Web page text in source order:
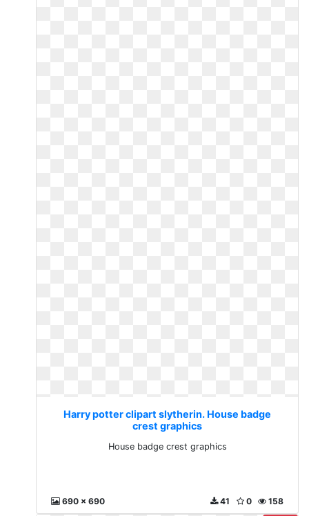
Harry potter clipart slytherin. House badge
crest graphics
House badge crest graphics
690 x 690 158
0
41